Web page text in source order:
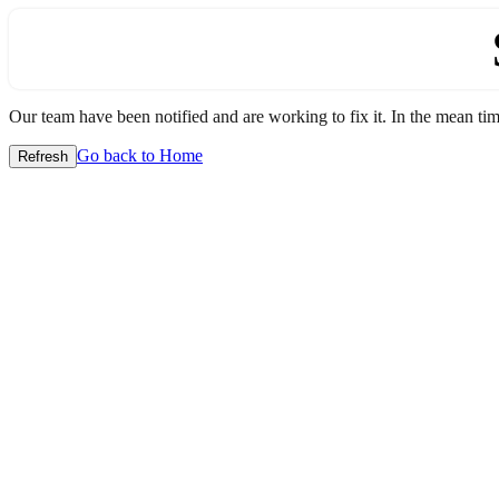
Our team have been notified and are working to fix it. In the mean
Refresh Go back to Home